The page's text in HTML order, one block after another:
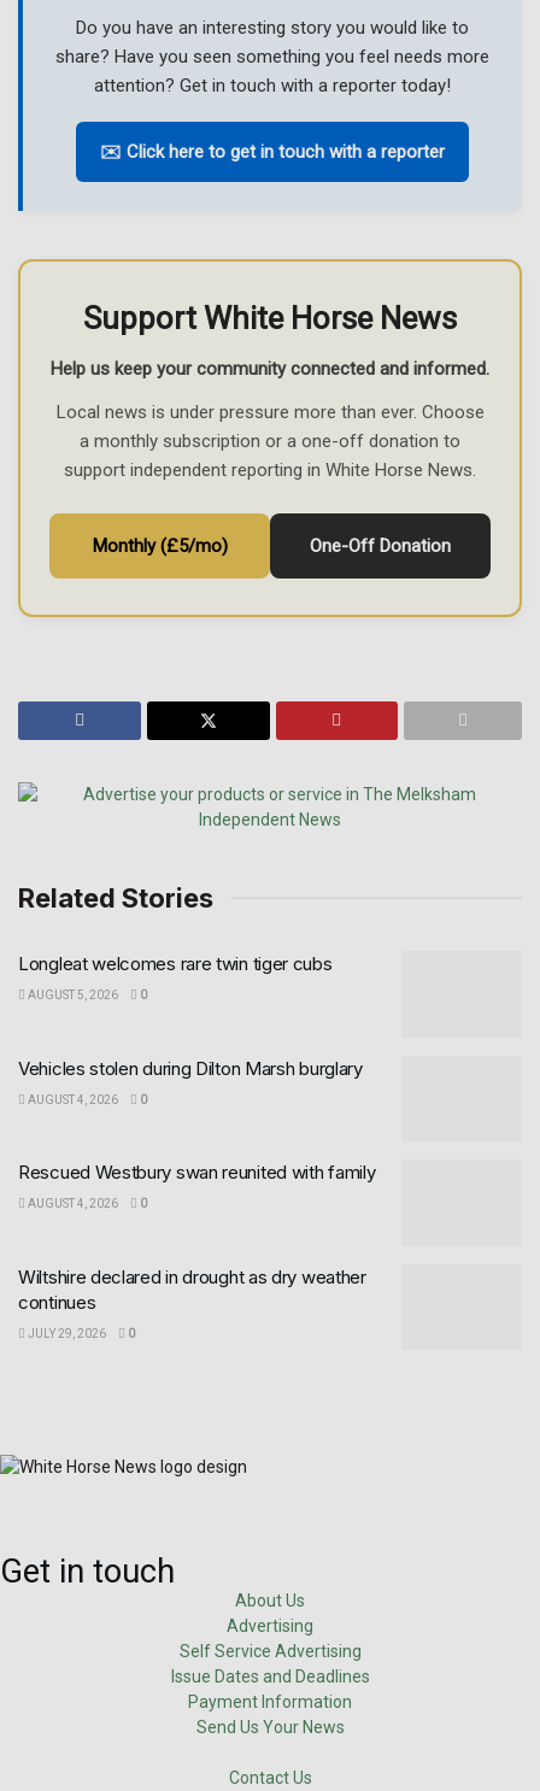
Do you have an interesting story you would like to
share? Have you seen something you feel needs more
attention? Get in touch with a reporter today!
✉️ Click here to get in touch with a reporter
Support White Horse News
Help us keep your community connected and informed.
Local news is under pressure more than ever. Choose
a monthly subscription or a one-off donation to
support independent reporting in White Horse News.
Monthly (£5/mo) One-Off Donation
Related Stories
Longleat welcomes rare twin tiger cubs
AUGUST 5, 2026 0
Vehicles stolen during Dilton Marsh burglary
AUGUST 4, 2026 0
Rescued Westbury swan reunited with family
AUGUST 4, 2026 0
Wiltshire declared in drought as dry weather
continues
JULY 29, 2026 0
Get in touch
About Us
Advertising
Self Service Advertising
Issue Dates and Deadlines
Payment Information
Send Us Your News
Contact Us